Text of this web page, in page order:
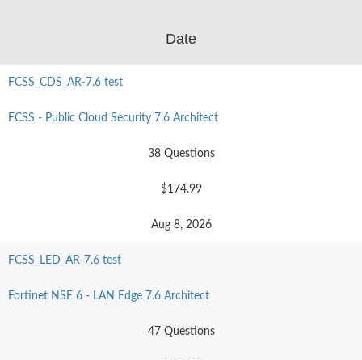
Date
FCSS_CDS_AR-7.6 test
FCSS - Public Cloud Security 7.6 Architect
38 Questions
$174.99
Aug 8, 2026
FCSS_LED_AR-7.6 test
Fortinet NSE 6 - LAN Edge 7.6 Architect
47 Questions